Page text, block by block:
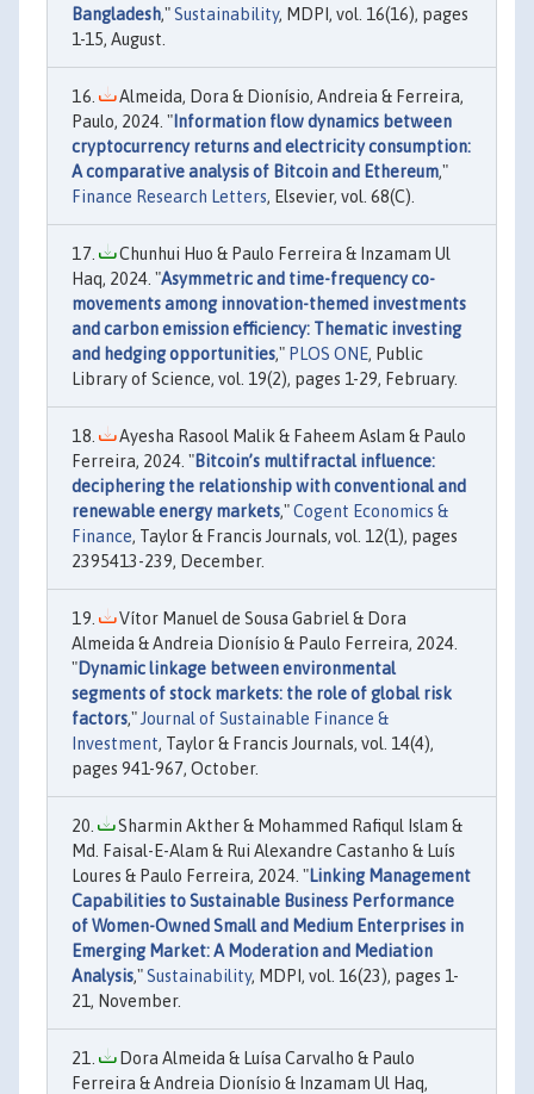
Bangladesh,"Sustainability, MDPI, vol. 16(16), pages
1-15, August.
Almeida, Dora & Dionísio, Andreia & Ferreira,
Paulo, 2024. " Information flow dynamics between
cryptocurrency returns and electricity consumption:
A comparative analysis of Bitcoin and Ethereum,"
Finance Research Letters, Elsevier, vol. 68(C).
Chunhui Huo & Paulo Ferreira & Inzamam Ul
Haq, 2024. "Asymmetric and time-frequency co-
movements among innovation-themed investments
and carbon emission efficiency: Thematic investing
and hedging opportunities," PLOS ONE, Public
Library of Science, vol. 19(2), pages 1-29, February.
Ayesha Rasool Malik & Faheem Aslam & Paulo
Ferreira, 2024. "Bitcoin’s multifractal influence:
deciphering the relationship with conventional and
renewable energy markets,"Cogent Economics &
Finance, Taylor & Francis Journals, vol. 12(1), pages
2395413-239, December.
Vítor Manuel de Sousa Gabriel & Dora
Almeida & Andreia Dionísio & Paulo Ferreira, 2024.
"Dynamic linkage between environmental
segments of stock markets: the role of global risk
factors," Journal of Sustainable Finance &
Investment, Taylor & Francis Journals, vol. 14(4),
pages 941-967, October.
Sharmin Akther & Mohammed Rafiqul Islam &
Md. Faisal-E-Alam & Rui Alexandre Castanho & Luís
Loures & Paulo Ferreira, 2024. "Linking Management
Capabilities to Sustainable Business Performance
of Women-Owned Small and Medium Enterprises in
Emerging Market: A Moderation and Mediation
Analysis,"Sustainability, MDPI, vol. 16(23), pages 1-
21, November.
Dora Almeida & Luísa Carvalho & Paulo
Ferreira & Andreia Dionísio & Inzamam Ul Haq,